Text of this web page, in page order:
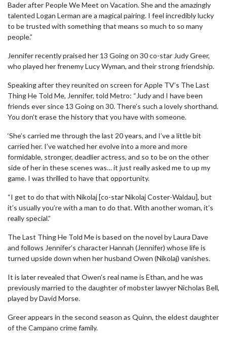
Bader after People We Meet on Vacation. She and the amazingly
talented Logan Lerman are a magical pairing. I feel incredibly lucky
to be trusted with something that means so much to so many
people.”
Jennifer recently praised her 13 Going on 30 co-star Judy Greer,
who played her frenemy Lucy Wyman, and their strong friendship.
Speaking after they reunited on screen for Apple TV’s The Last
Thing He Told Me, Jennifer, told Metro: “Judy and I have been
friends ever since 13 Going on 30. There’s such a lovely shorthand.
You don’t erase the history that you have with someone.
‘She’s carried me through the last 20 years, and I’ve a little bit
carried her. I’ve watched her evolve into a more and more
formidable, stronger, deadlier actress, and so to be on the other
side of her in these scenes was… it just really asked me to up my
game. I was thrilled to have that opportunity.
“I get to do that with Nikolaj [co-star Nikolaj Coster-Waldau], but
it’s usually you’re with a man to do that. With another woman, it’s
really special.”
The Last Thing He Told Me is based on the novel by Laura Dave
and follows Jennifer’s character Hannah (Jennifer) whose life is
turned upside down when her husband Owen (Nikolaj) vanishes.
It is later revealed that Owen’s real name is Ethan, and he was
previously married to the daughter of mobster lawyer Nicholas Bell,
played by David Morse.
Greer appears in the second season as Quinn, the eldest daughter
of the Campano crime family.